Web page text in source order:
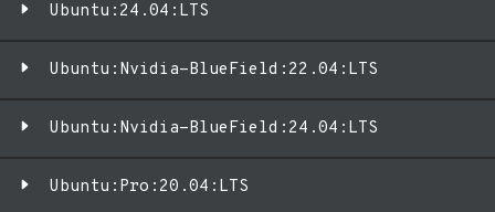
Ubuntu:24.04:LTS
Ubuntu:Nvidia-BlueField:22.04:LTS
Ubuntu:Nvidia-BlueField:24.04:LTS
Ubuntu:Pro:20.04:LTS